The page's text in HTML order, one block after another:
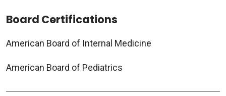
Board Certifications
American Board of Internal Medicine
American Board of Pediatrics